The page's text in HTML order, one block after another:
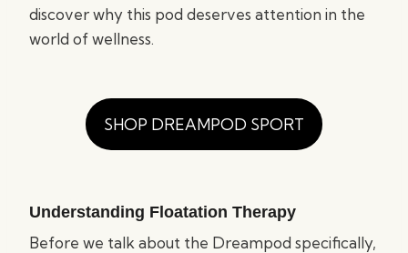
discover why this pod deserves attention in the
world of wellness.
SHOP DREAMPOD SPORT
Understanding Floatation Therapy
Before we talk about the Dreampod specifically,